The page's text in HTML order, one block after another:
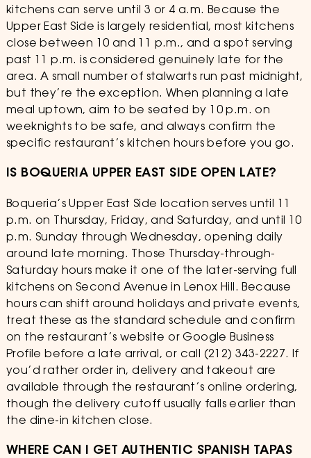
kitchens can serve until 3 or 4 a.m. Because the
Upper East Side is largely residential, most kitchens
close between 10 and 11 p.m., and a spot serving
past 11 p.m. is considered genuinely late for the
area. A small number of stalwarts run past midnight,
but they’re the exception. When planning a late
meal uptown, aim to be seated by 10 p.m. on
weeknights to be safe, and always confirm the
specific restaurant’s kitchen hours before you go.
IS BOQUERIA UPPER EAST SIDE OPEN LATE?
Boqueria’s Upper East Side location serves until 11
p.m. on Thursday, Friday, and Saturday, and until 10
p.m. Sunday through Wednesday, opening daily
around late morning. Those Thursday-through-
Saturday hours make it one of the later-serving full
kitchens on Second Avenue in Lenox Hill. Because
hours can shift around holidays and private events,
treat these as the standard schedule and confirm
on the restaurant’s website or Google Business
Profile before a late arrival, or call (212) 343-2227. If
you’d rather order in, delivery and takeout are
available through the restaurant’s online ordering,
though the delivery cutoff usually falls earlier than
the dine-in kitchen close.
WHERE CAN I GET AUTHENTIC SPANISH TAPAS